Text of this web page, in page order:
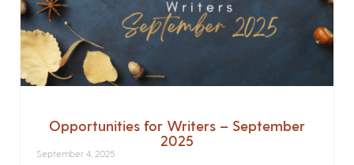
Opportunities for Writers – September
2025
September 4, 2025